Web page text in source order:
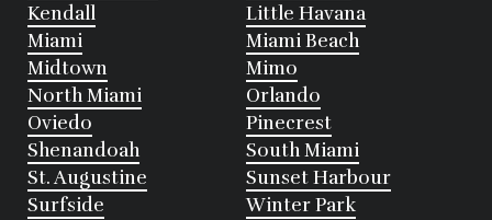
Kendall
Little Havana
Miami
Miami Beach
Midtown
Mimo
North Miami
Orlando
Oviedo
Pinecrest
Shenandoah
South Miami
St. Augustine
Sunset Harbour
Surfside
Winter Park